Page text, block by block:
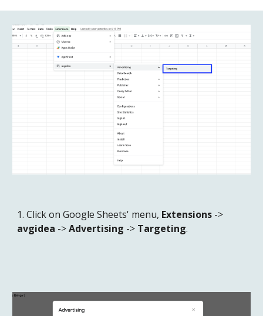
1. Click on Google Sheets' menu, Extensions
avgidea -> Advertising -> Targeting.